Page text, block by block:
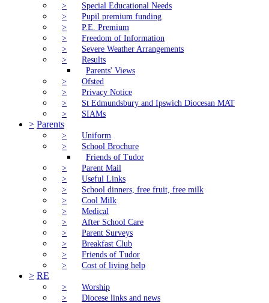
>
Special Educational Needs
>
Pupil premium funding
>
P.E. Premium
>
Freedom of Information
>
Severe Weather Arrangements
>
Results
Parents' Views
>
Ofsted
>
Privacy Notice
>
St Edmundsbury and Ipswich Diocesan MAT
>
SIAMs
> Parents
>
Uniform
>
School Brochure
Friends of Tudor
>
Parent Mail
>
Useful Links
>
School dinners, free fruit, free milk
>
Cool Milk
>
Medical
>
After School Care
>
Parent Surveys
>
Breakfast Club
>
Friends of Tudor
>
Cost of living help
> RE
>
Worship
>
Diocese links and news